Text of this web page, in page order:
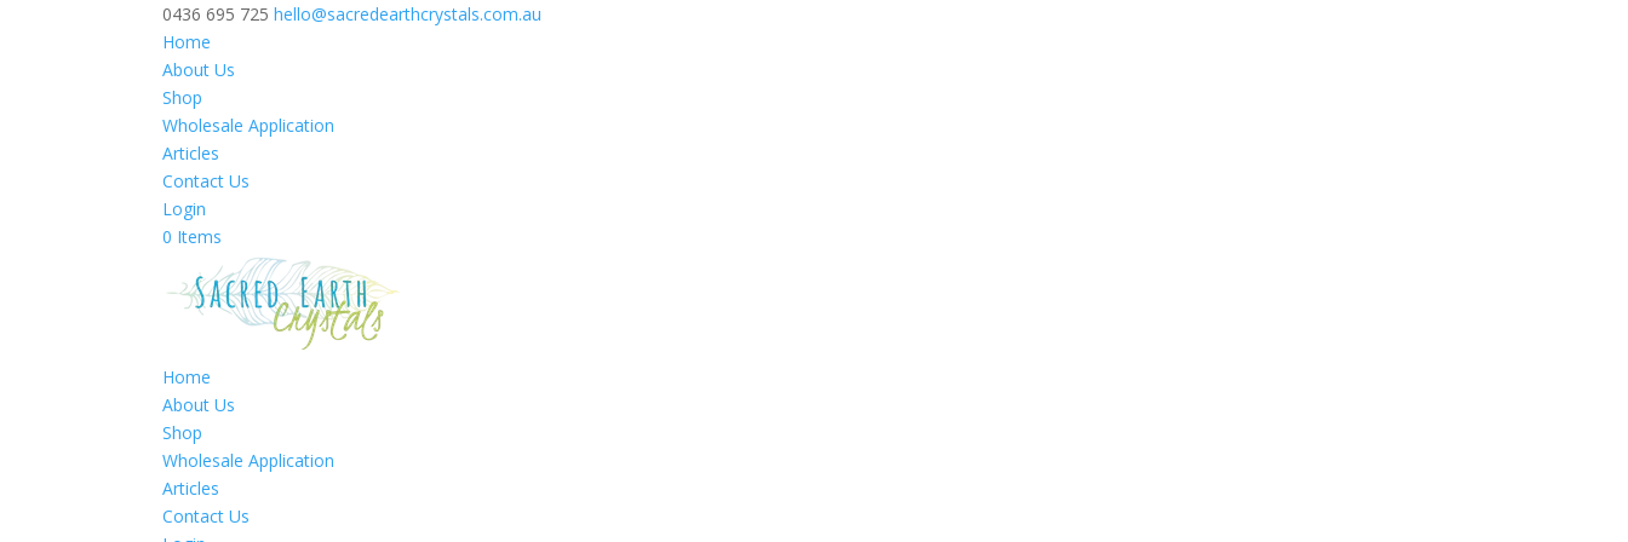
0436 695 725 hello@sacredearthcrystals.com.au
Home
About Us
Shop
Wholesale Application
Articles
Contact Us
Login
0 Items
Home
About Us
Shop
Wholesale Application
Articles
Contact Us